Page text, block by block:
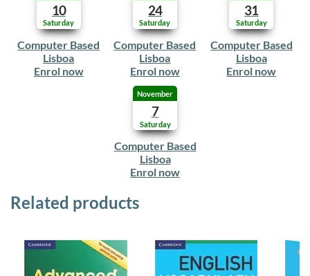
Saturday
10
Computer Based
Lisboa
Enrol now
Saturday
24
Computer Based
Lisboa
Enrol now
Saturday
31
Computer Based
Lisboa
Enrol now
Saturday
November
7
Computer Based
Lisboa
Enrol now
Related products